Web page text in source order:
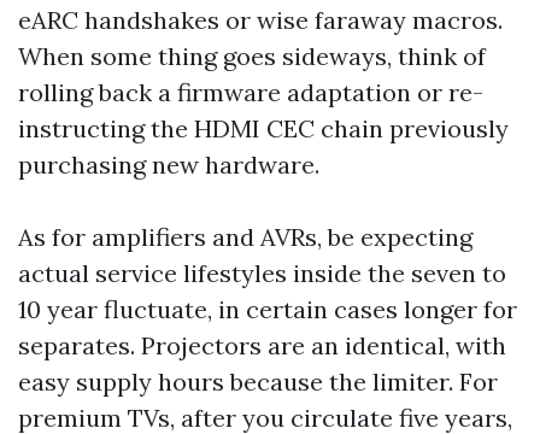
eARC handshakes or wise faraway macros.
When some thing goes sideways, think of
rolling back a firmware adaptation or re-
instructing the HDMI CEC chain previously
purchasing new hardware.
As for amplifiers and AVRs, be expecting
actual service lifestyles inside the seven to
10 year fluctuate, in certain cases longer for
separates. Projectors are an identical, with
easy supply hours because the limiter. For
premium TVs, after you circulate five years,